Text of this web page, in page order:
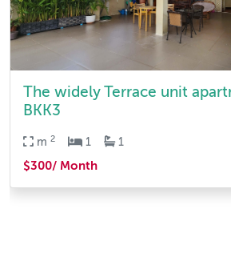
The widely Terrace unit
BKK3
m 2 1 1
$300/ Month